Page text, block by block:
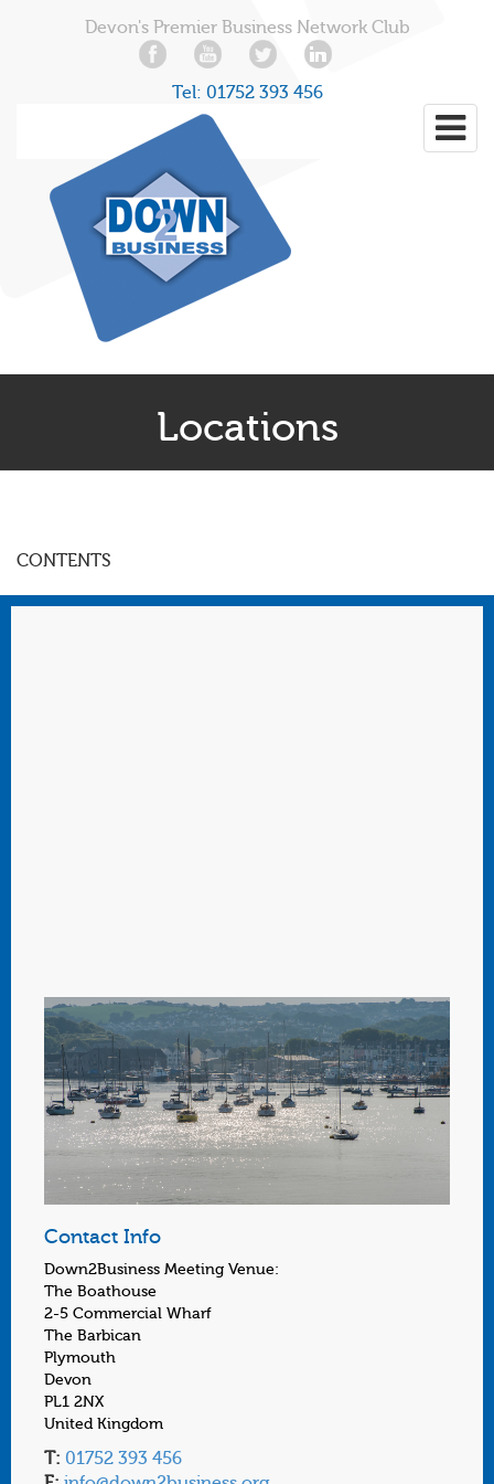
Devon's Premier Business Network Club
Tel: 01752 393 456
Locations
CONTENTS
Contact Info
Down2Business Meeting Venue:
The Boathouse
2-5 Commercial Wharf
The Barbican
Plymouth
Devon
PL1 2NX
United Kingdom
T: 01752 393 456